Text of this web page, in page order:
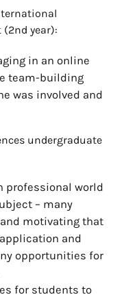
year):
in an online
team-building
was involved and
undergraduate
professional world
– many
motivating that
and
opportunities for
for students to